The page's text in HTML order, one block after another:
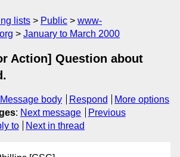
lists Public
www-
January to March 2000
Action] Question about
Message body Respond
More options
: Next message
Previous
to Next in thread